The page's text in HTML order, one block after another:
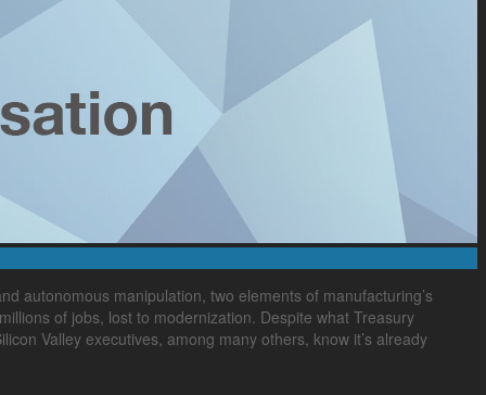
autonomous manipulation, two elements of manufacturing’s
of jobs, lost to modernization. Despite what Treasury
Valley executives, among many others, know it’s already